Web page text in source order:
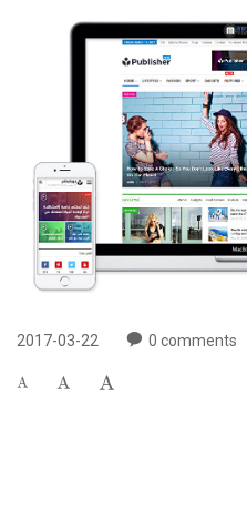
2017-03-22 0 comments